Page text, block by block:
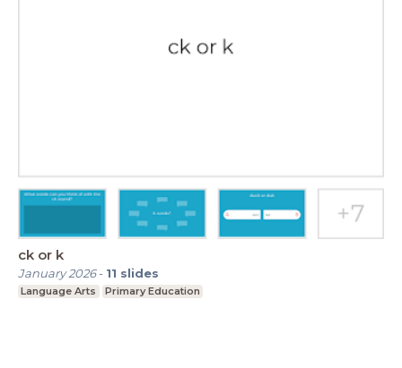
ck or k
January 2026- 11 slides
Language Arts Primary Education